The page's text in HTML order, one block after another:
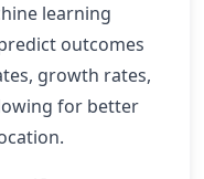
learning
outcomes
growth rates,
for better